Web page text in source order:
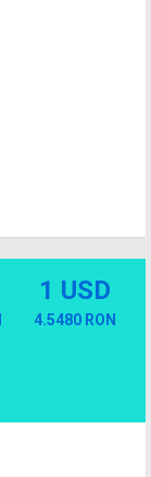
1 USD
4.5480 RON